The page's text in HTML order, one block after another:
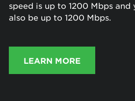
speed is up to 1200 Mbps
also be up to 1200 Mbps.
LEARN MORE